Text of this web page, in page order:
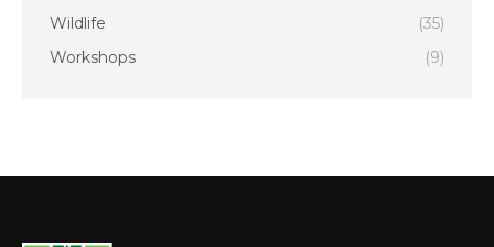
Wildlife
(35)
Workshops
(9)